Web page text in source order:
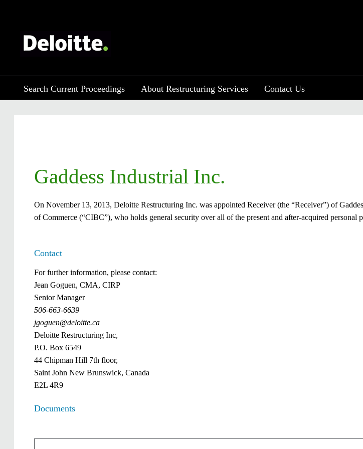
Search Current Proceedings About Restructuring Services Contact Us
​Gaddess Industrial Inc.
On November 13, 2013, Deloitte Restructuring Inc. was appointed Receiver (the “Receiver”) of
of Commerce (“CIBC”), who holds general security over all of the present and after-acquired personal
Contact
For further information, please contact:
Jean Goguen, CMA, CIRP
Senior Manager
506-663-6639
jgoguen@deloitte.ca
Deloitte Restructuring Inc,
P.O. Box 6549
44 Chipman Hill 7th floor,
Saint John New Brunswick, Canada
E2L 4R9
Documents